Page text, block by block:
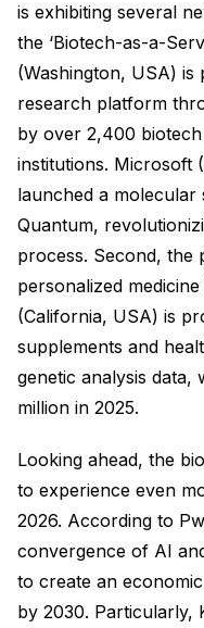
is exhibiting several
the ‘Biotech-as-a-
(Washington, USA) is
research platform
by over 2,400
institutions. Microsoft
launched a molecular
Quantum,
process. Second, the
personalized
(California, USA) is
supplements and
genetic analysis
million in 2025.
Looking ahead, the
to experience even
2026. According to
convergence of AI
to create an
by 2030. Particularly,